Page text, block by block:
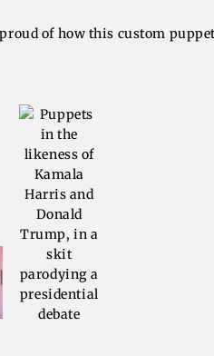
of how this custom